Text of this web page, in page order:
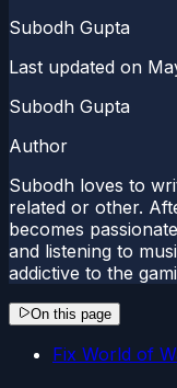
Subodh Gupta
Last updated on
Subodh Gupta
Author
Subodh loves to
related or other.
becomes
and listening to
addictive to the
On this page
Fix World of